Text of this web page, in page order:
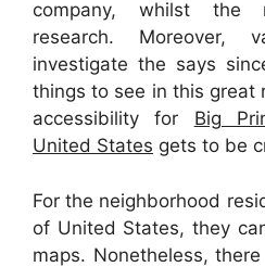
company, whilst the
research. Moreover,
investigate the says
things to see in this great
accessibility for Big
United States gets to be
For the neighborhood
of United States, they
maps. Nonetheless,